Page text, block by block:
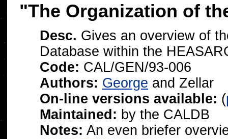
"The Organization of
Desc. Gives an overview of
Database within the
Code: CAL/GEN/93-006
Authors: George and Zellar
On-line versions available: (
Maintained: by the CALDB
Notes: An even briefer